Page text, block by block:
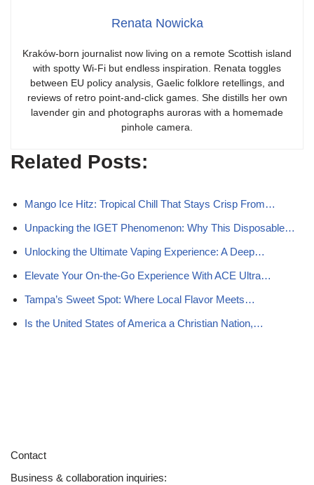
Renata Nowicka
Kraków-born journalist now living on a remote Scottish island
with spotty Wi-Fi but endless inspiration. Renata toggles
between EU policy analysis, Gaelic folklore retellings, and
reviews of retro point-and-click games. She distills her own
lavender gin and photographs auroras with a homemade
pinhole camera.
Related Posts:
Mango Ice Hitz: Tropical Chill That Stays Crisp From…
Unpacking the IGET Phenomenon: Why This Disposable…
Unlocking the Ultimate Vaping Experience: A Deep…
Elevate Your On‑the‑Go Experience With ACE Ultra…
Tampa’s Sweet Spot: Where Local Flavor Meets…
Is the United States of America a Christian Nation,…
Contact
Business & collaboration inquiries: